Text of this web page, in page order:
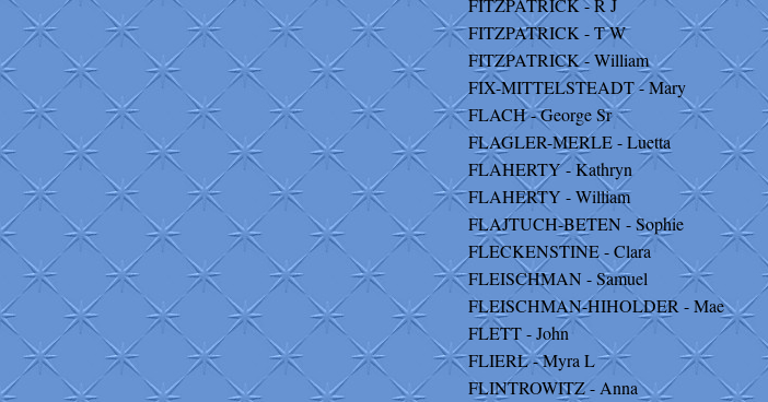
FITZPATRICK - R J
FITZPATRICK - T W
FITZPATRICK - William
FIX-MITTELSTEADT - Mary
FLACH - George Sr
FLAGLER-MERLE - Luetta
FLAHERTY - Kathryn
FLAHERTY - William
FLAJTUCH-BETEN - Sophie
FLECKENSTINE - Clara
FLEISCHMAN - Samuel
FLEISCHMAN-HIHOLDER - Mae
FLETT - John
FLIERL - Myra L
FLINTROWITZ - Anna